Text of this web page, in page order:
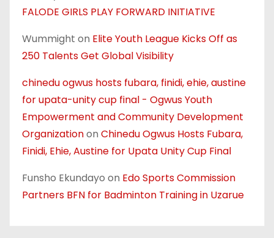
FALODE GIRLS PLAY FORWARD INITIATIVE
Wummight on Elite Youth League Kicks Off as
250 Talents Get Global Visibility
chinedu ogwus hosts fubara, finidi, ehie, austine
for upata-unity cup final - Ogwus Youth
Empowerment and Community Development
Organizationon Chinedu Ogwus Hosts Fubara,
Finidi, Ehie, Austine for Upata Unity Cup Final
Funsho Ekundayo on Edo Sports Commission
Partners BFN for Badminton Training in Uzarue